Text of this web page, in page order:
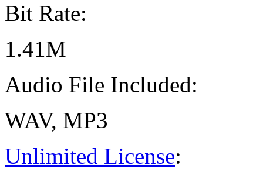
Bit Rate:
1.41M
Audio File Included:
WAV, MP3
Unlimited License: